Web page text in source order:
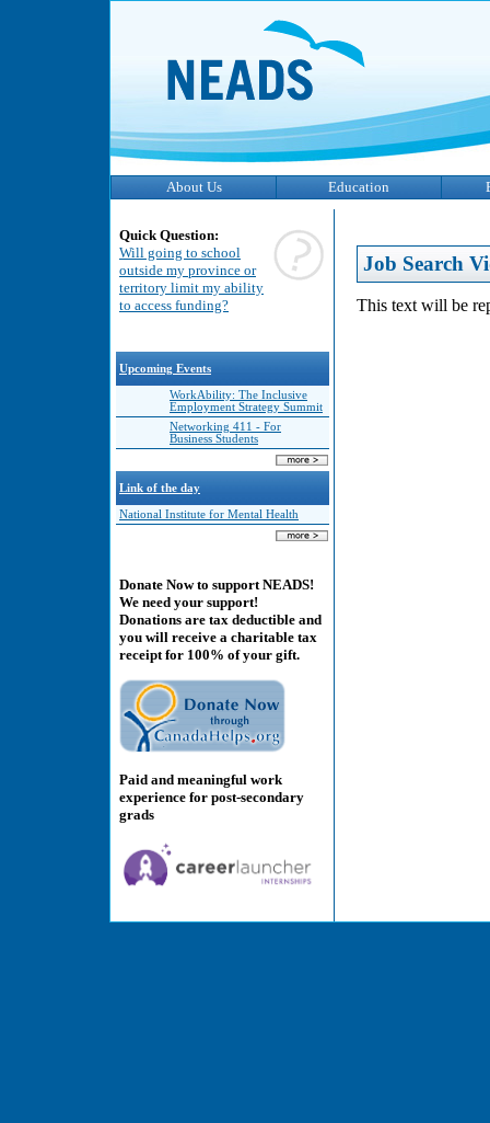
About Us Education
Quick Question:
Will going to school
outside my province or
territory limit my ability
to access funding?
Upcoming Events
WorkAbility: The Inclusive
Employment Strategy Summit
Networking 411 - For
Business Students
Link of the day
National Institute for Mental Health
Donate Now to support NEADS!
We need your support!
Donations are tax deductible and
you will receive a charitable tax
receipt for 100% of your gift.
Paid and meaningful work
experience for post-secondary
grads
Job Search
This text will be